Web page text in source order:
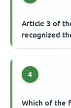
Article 3 of
recognized
4
Which of the